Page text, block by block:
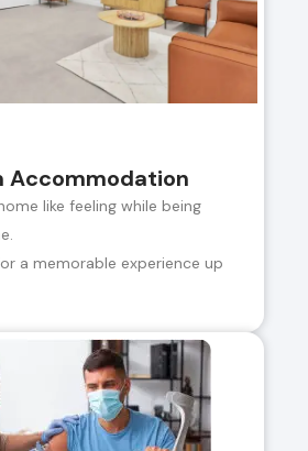
Accommodation
like feeling while being
a memorable experience up